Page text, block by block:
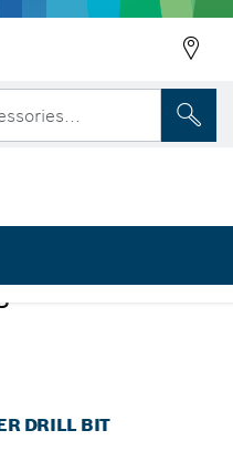
DRILL BIT
Drill Bit, 8 x